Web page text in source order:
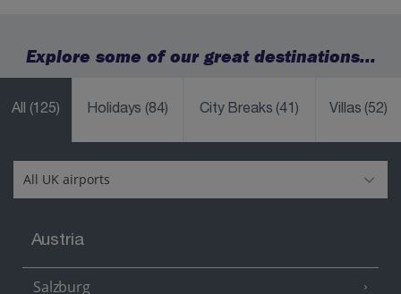
Explore some of our great destinations...
All (125) Holidays(84) City Breaks(41) Villas(52)
Austria
Salzburg